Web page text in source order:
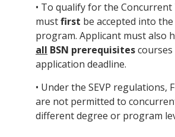
• To qualify for the
mustfirst be accepted into the
program. Applicant must also
all BSN prerequisites
application deadline.
• Under the SEVP regulations,
are not permitted to
different degree or program